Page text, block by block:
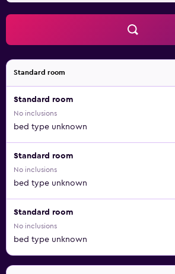
Standard room
Standard room
No inclusions
bed type unknown
Standard room
No inclusions
bed type unknown
Standard room
No inclusions
bed type unknown